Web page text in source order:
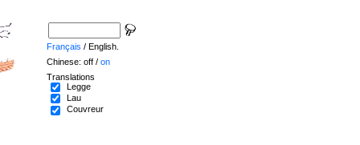
Français / English.
Chinese: off / on
Translations
Legge
Lau
Couvreur